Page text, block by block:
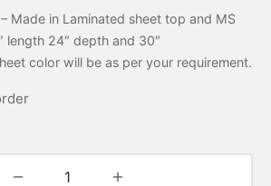
Made in Laminated sheet top and MS
length 24″ depth and 30″
color will be as per your requirement.